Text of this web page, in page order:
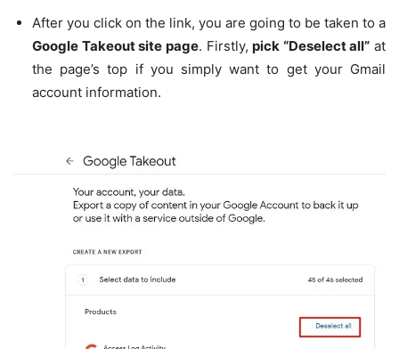
After you click on the link, you are going to be taken to a
Google Takeout site page. Firstly,pick “Deselect all” at
the page’s top if you simply want to get your Gmail
account information.